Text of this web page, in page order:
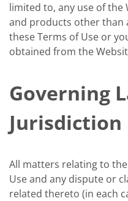
limited to, any use of the
and products other than
these Terms of Use or
obtained from the
Governing
Jurisdiction
All matters relating to
Use and any dispute or
related thereto (in each